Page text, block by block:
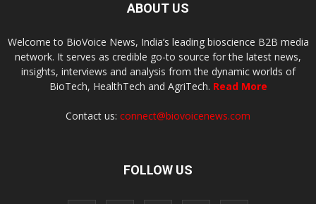
ABOUT US
Welcome to BioVoice News, India’s leading bioscience B2B media
network. It serves as credible go-to source for the latest news,
insights, interviews and analysis from the dynamic worlds of
BioTech, HealthTech and AgriTech. Read More
Contact us: connect@biovoicenews.com
FOLLOW US